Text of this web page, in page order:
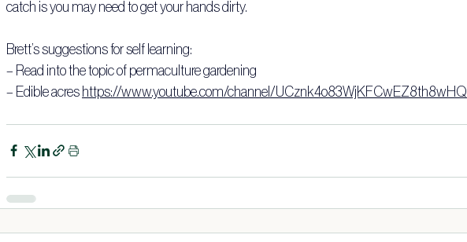
catch is you may need to get your hands dirty.
Brett’s suggestions for self learning:
– Read into the topic of permaculture gardening
– Edible acres https://www.youtube.com/channel/UCznk4o83WjKFCwEZ8th8wHQ